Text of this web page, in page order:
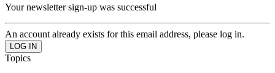
Your newsletter sign-up was successful
An account already exists for this email address, please log in.
Topics